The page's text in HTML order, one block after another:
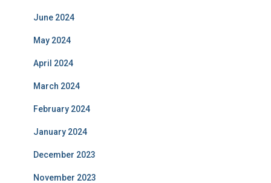
June 2024
May 2024
April 2024
March 2024
February 2024
January 2024
December 2023
November 2023